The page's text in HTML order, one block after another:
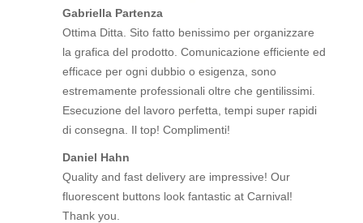
Gabriella Partenza
Ottima Ditta. Sito fatto benissimo per organizzare
la grafica del prodotto. Comunicazione efficiente ed
efficace per ogni dubbio o esigenza, sono
estremamente professionali oltre che gentilissimi.
Esecuzione del lavoro perfetta, tempi super rapidi
di consegna. Il top! Complimenti!
Daniel Hahn
Quality and fast delivery are impressive! Our
fluorescent buttons look fantastic at Carnival!
Thank you.